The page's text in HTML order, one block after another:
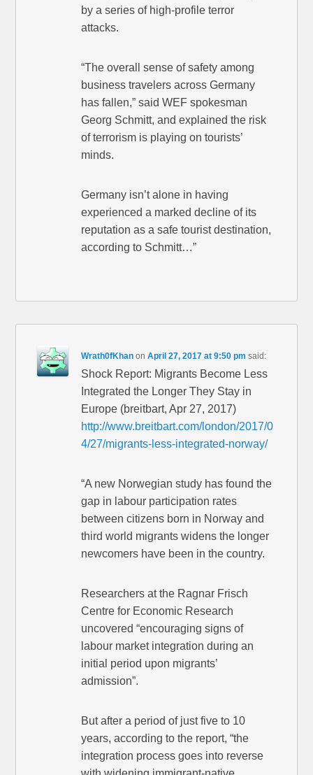
by a series of high-profile terror
attacks.
“The overall sense of safety among
business travelers across Germany
has fallen,” said WEF spokesman
Georg Schmitt, and explained the risk
of terrorism is playing on tourists’
minds.
Germany isn’t alone in having
experienced a marked decline of its
reputation as a safe tourist destination,
according to Schmitt…”
Wrath0fKhan onApril 27, 2017 at 9:50 pm said:
Shock Report: Migrants Become Less
Integrated the Longer They Stay in
Europe (breitbart, Apr 27, 2017)
http://www.breitbart.com/london/2017/0
4/27/migrants-less-integrated-norway/
“A new Norwegian study has found the
gap in labour participation rates
between citizens born in Norway and
third world migrants widens the longer
newcomers have been in the country.
Researchers at the Ragnar Frisch
Centre for Economic Research
uncovered “encouraging signs of
labour market integration during an
initial period upon migrants’
admission”.
But after a period of just five to 10
years, according to the report, “the
integration process goes into reverse